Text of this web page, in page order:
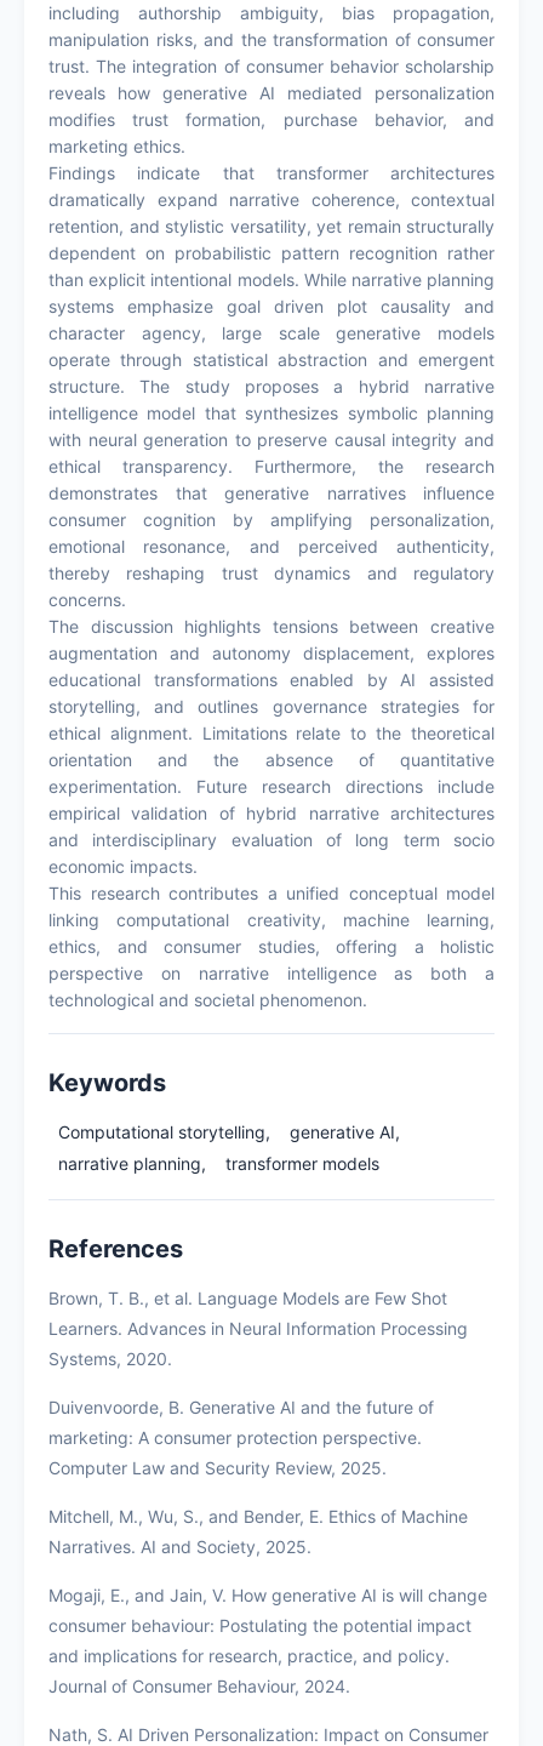
including authorship ambiguity, bias propagation,
manipulation risks, and the transformation of consumer
trust. The integration of consumer behavior scholarship
reveals how generative AI mediated personalization
modifies trust formation, purchase behavior, and
marketing ethics.
Findings indicate that transformer architectures
dramatically expand narrative coherence, contextual
retention, and stylistic versatility, yet remain structurally
dependent on probabilistic pattern recognition rather
than explicit intentional models. While narrative planning
systems emphasize goal driven plot causality and
character agency, large scale generative models
operate through statistical abstraction and emergent
structure. The study proposes a hybrid narrative
intelligence model that synthesizes symbolic planning
with neural generation to preserve causal integrity and
ethical transparency. Furthermore, the research
demonstrates that generative narratives influence
consumer cognition by amplifying personalization,
emotional resonance, and perceived authenticity,
thereby reshaping trust dynamics and regulatory
concerns.
The discussion highlights tensions between creative
augmentation and autonomy displacement, explores
educational transformations enabled by AI assisted
storytelling, and outlines governance strategies for
ethical alignment. Limitations relate to the theoretical
orientation and the absence of quantitative
experimentation. Future research directions include
empirical validation of hybrid narrative architectures
and interdisciplinary evaluation of long term socio
economic impacts.
This research contributes a unified conceptual model
linking computational creativity, machine learning,
ethics, and consumer studies, offering a holistic
perspective on narrative intelligence as both a
technological and societal phenomenon.
Keywords
Computational storytelling,
generative AI,
narrative planning,
transformer models
References
Brown, T. B., et al. Language Models are Few Shot
Learners. Advances in Neural Information Processing
Systems, 2020.
Duivenvoorde, B. Generative AI and the future of
marketing: A consumer protection perspective.
Computer Law and Security Review, 2025.
Mitchell, M., Wu, S., and Bender, E. Ethics of Machine
Narratives. AI and Society, 2025.
Mogaji, E., and Jain, V. How generative AI is will change
consumer behaviour: Postulating the potential impact
and implications for research, practice, and policy.
Journal of Consumer Behaviour, 2024.
Nath, S. AI Driven Personalization: Impact on Consumer